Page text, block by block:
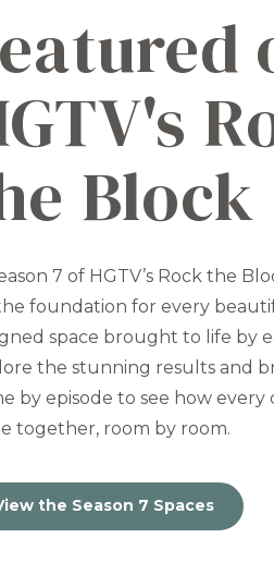
Block
7 of HGTV’s Rock the
foundation for every
space brought to life by
the stunning results and
by episode to see how every
together, room by room.
the Season 7 Spaces